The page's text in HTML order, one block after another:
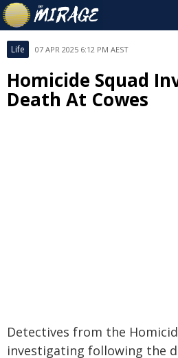
Life 07 APR 2025 6:12 PM AEST
Homicide Squad
Death At Cowes
Detectives from the
investigating following the